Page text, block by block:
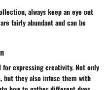
always keep an eye out
fairly abundant and can be
expressing creativity. Not only
but they also infuse them with